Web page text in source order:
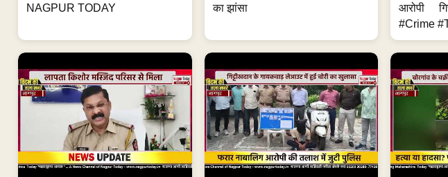
NAGPUR TODAY
का झांसा
आरोपी
#Crime